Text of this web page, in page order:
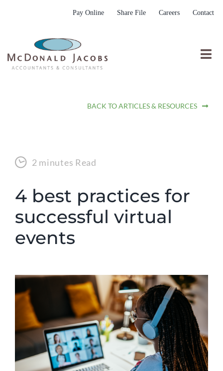
Pay Online Share File Careers Contact
Submit RFP
BACK TO ARTICLES & RESOURCES
2 minutes Read
4 best practices for
successful virtual
events